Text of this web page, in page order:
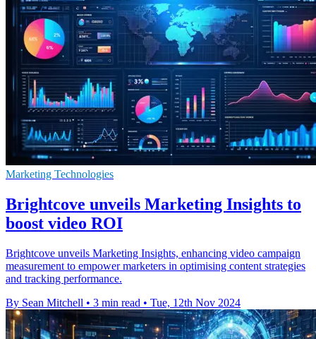
Marketing Technologies
Brightcove unveils Marketing Insights to
boost video ROI
Brightcove unveils Marketing Insights, enhancing video campaign
measurement to empower marketers in optimising content strategies
and tracking performance.
By Sean Mitchell • 3 min read • Tue, 12th Nov 2024